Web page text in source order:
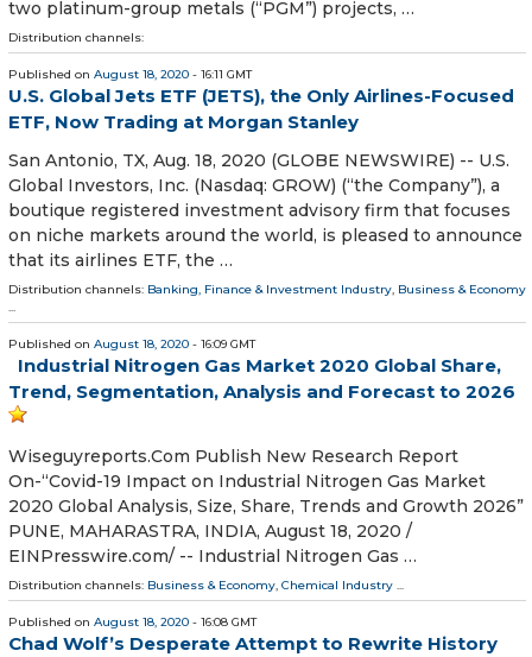
two platinum-group metals (“PGM”) projects, …
Distribution channels:
Published on August 18, 2020 - 16:11 GMT
U.S. Global Jets ETF (JETS), the Only Airlines-Focused
ETF, Now Trading at Morgan Stanley
San Antonio, TX, Aug. 18, 2020 (GLOBE NEWSWIRE) -- U.S.
Global Investors, Inc. (Nasdaq: GROW) (“the Company”), a
boutique registered investment advisory firm that focuses
on niche markets around the world, is pleased to announce
that its airlines ETF, the …
Distribution channels: Banking, Finance & Investment Industry, Business & Economy
...
Published on August 18, 2020 - 16:09 GMT
Industrial Nitrogen Gas Market 2020 Global Share,
Trend, Segmentation, Analysis and Forecast to 2026
Wiseguyreports.Com Publish New Research Report
On-“Covid-19 Impact on Industrial Nitrogen Gas Market
2020 Global Analysis, Size, Share, Trends and Growth 2026”
PUNE, MAHARASTRA, INDIA, August 18, 2020 /⁨
EINPresswire.com⁩/ -- Industrial Nitrogen Gas …
Distribution channels: Business & Economy, Chemical Industry ...
Published on August 18, 2020 - 16:08 GMT
Chad Wolf’s Desperate Attempt to Rewrite History